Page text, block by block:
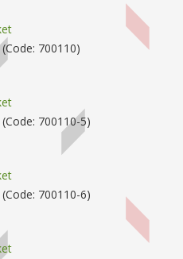
(Code: 700110)
(Code: 700110-5)
(Code: 700110-6)